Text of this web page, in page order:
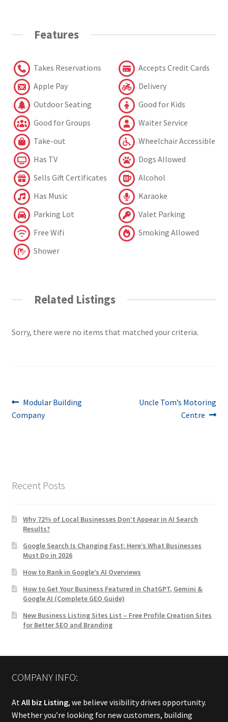
Features
Takes Reservations
Accepts Credit Cards
Apple Pay
Delivery
Outdoor Seating
Good for Kids
Good for Groups
Waiter Service
Take-out
Wheelchair Accessible
Has TV
Dogs Allowed
Sells Gift Certificates
Alcohol
Has Music
Karaoke
Parking Lot
Valet Parking
Free Wifi
Smoking Allowed
Shower
Related Listings
Sorry, there were no items that matched your criteria.
Post
navigation
Previous
post:
Modular Building
Company
Next
Uncle Tom’s Motoring
Centre
Recent Posts
Why 72% of Local Businesses Don’t Appear in AI Search
Results?
Google Search Is Changing Fast: Here’s What Businesses
Must Do in 2026
How to Rank in Google’s AI Overviews
How to Get Your Business Featured in ChatGPT, Gemini &
Google AI (Complete GEO Guide)
New Business Listing Sites List – Free Profile Creation Sites
for Better SEO and Branding
COMPANY INFO:
AtAll biz Listing, we believe visibility drives opportunity.
Whether you’re looking for new customers, building